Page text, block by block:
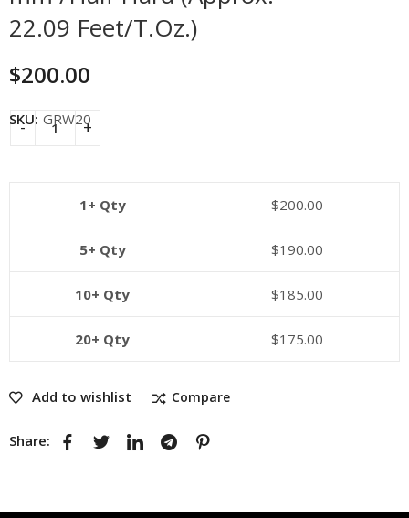
22.09 Feet/T.Oz.)
$200.00
1+ Qty $200.00
5+ Qty $190.00
10+ Qty $185.00
20+ Qty $175.00
Add to wishlist Compare
SKU: GRW20
Share: